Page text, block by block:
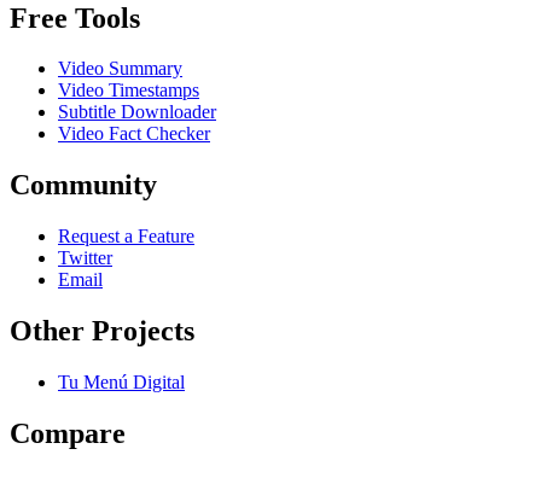
Free Tools
Video Summary
Video Timestamps
Subtitle Downloader
Video Fact Checker
Community
Request a Feature
Twitter
Email
Other Projects
Tu Menú Digital
Compare